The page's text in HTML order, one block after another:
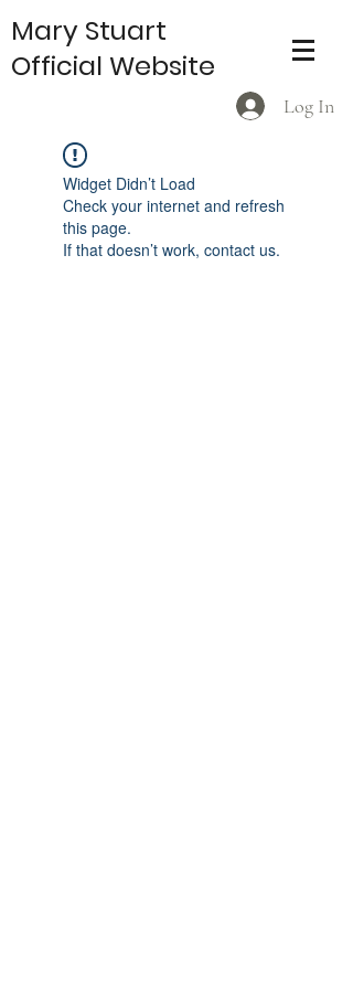
Log In
Mary Stuart
Official Website
Widget Didn’t Load
Check your internet and refresh
this page.
If that doesn’t work, contact us.